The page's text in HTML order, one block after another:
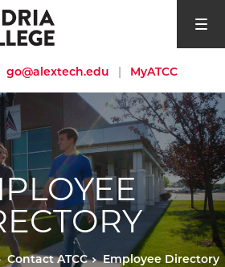
open
go@alextech.edu | MyATCC
Contact ATCC Employee Directory